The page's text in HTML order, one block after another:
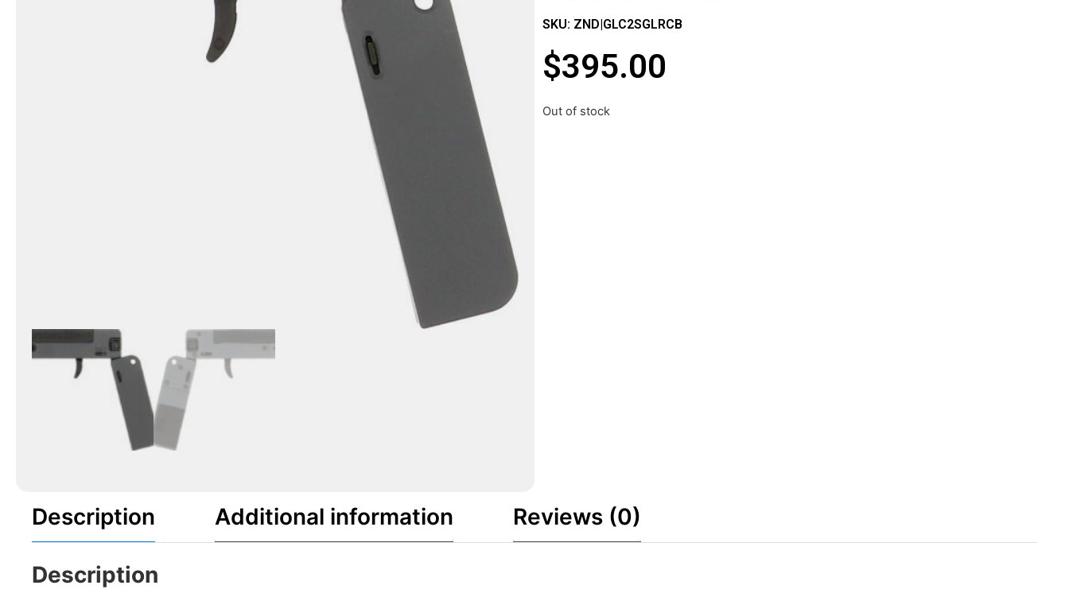
SKU: ZND|GLC2SGLRCB
$395.00
Out of stock
Description Additional information Reviews (0)
Description